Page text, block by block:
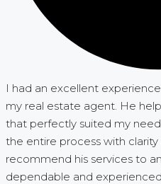
I had an excellent
my real estate agent. He
that perfectly suited my
the entire process with
recommend his services to
dependable and